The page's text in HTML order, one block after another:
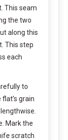
This seam
the two
along this
This step
each
to
grain
Mark the
scratch